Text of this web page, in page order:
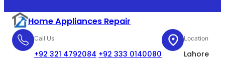
Home Appliances Repair
Call Us
+92 321 4792084 +92 333 0140080
Location
Lahore